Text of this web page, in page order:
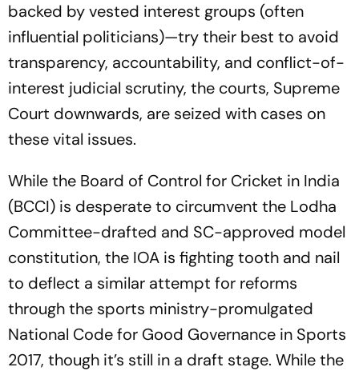
backed by vested interest groups (often
influential politicians)—try their best to avoid
transparency, accountability, and conflict-of-
interest judicial scrutiny, the courts, Supreme
Court downwards, are seized with cases on
these vital issues.
While the Board of Control for Cricket in India
(BCCI) is desperate to circumvent the Lodha
Committee-drafted and SC-approved model
constitution, the IOA is fighting tooth and nail
to deflect a similar attempt for reforms
through the sports ministry-promulgated
National Code for Good Governance in Sports
2017, though it’s still in a draft stage. While the